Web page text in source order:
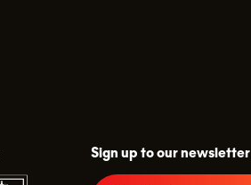
Sign up to our newsletter